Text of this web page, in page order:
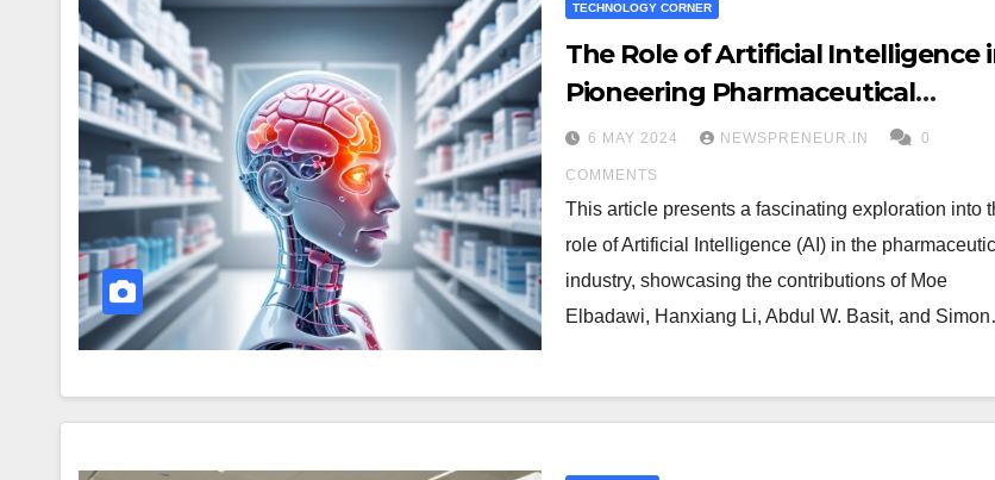
TECHNOLOGY CORNER
The Role of Artificial Intelligence
Pioneering Pharmaceutical
Research
6 MAY 2024 NEWSPRENEUR.IN 0
COMMENTS
This article presents a fascinating exploration into
role of Artificial Intelligence (AI) in the
industry, showcasing the contributions of Moe
Elbadawi, Hanxiang Li, Abdul W. Basit, and